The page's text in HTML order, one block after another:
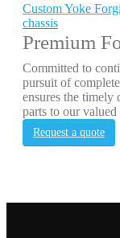
Custom Yoke
chassis
Premium
Committed to
pursuit of
ensures the
parts to our valued
Request a quote